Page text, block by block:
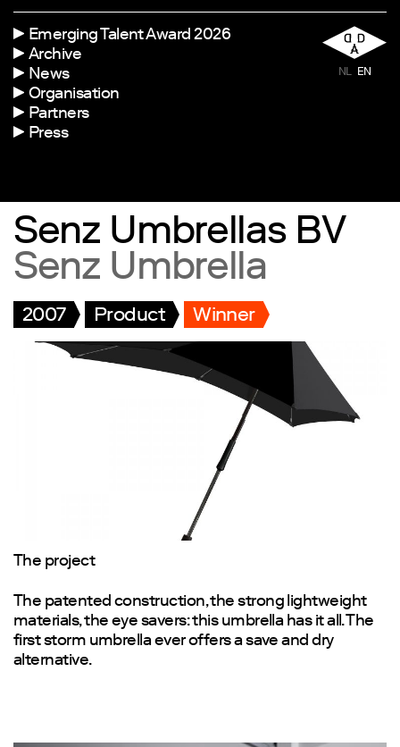
Emerging Talent Award 2026
Archive
News
Organisation
Partners
Press
NL EN
Senz Umbrellas BV
Senz Umbrella
2007 Product Winner
The project
The patented construction, the strong lightweight
materials, the eye savers: this umbrella has it all. The
first storm umbrella ever offers a save and dry
alternative.